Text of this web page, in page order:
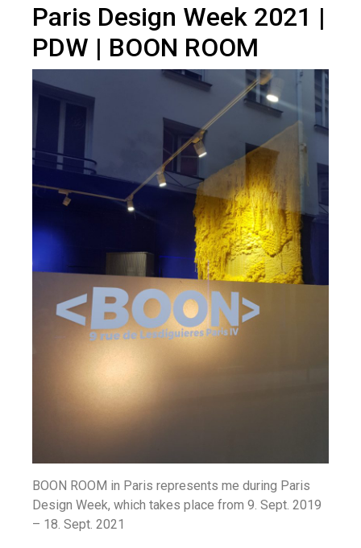
Paris Design Week 2021 |
PDW | BOON ROOM
BOON ROOM in Paris represents me during Paris
Design Week, which takes place from 9. Sept. 2019
– 18. Sept. 2021